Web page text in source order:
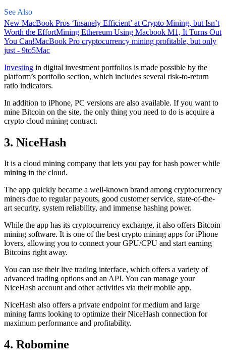
See Also
New MacBook Pros ‘Insanely Efficient’ at Crypto Mining, but Isn’t
Worth the EffortMining Ethereum Using Macbook M1, It Turns Out
You Can!MacBook Pro cryptocurrency mining profitable, but only
just - 9to5Mac
Investing in digital investment portfolios is made possible by the
platform’s portfolio section, which includes several risk-to-return
ratio indicators.
In addition to iPhone, PC versions are also available. If you want to
mine Bitcoin on the site, the only thing you need to do is acquire a
crypto cloud mining contract.
3. NiceHash
It is a cloud mining company that lets you pay for hash power while
mining in the cloud.
The app quickly became a well-known brand among cryptocurrency
miners due to regular payouts, good customer service, state-of-the-
art security, system reliability, and immense hashing power.
While the app has its cryptocurrency exchange, it also offers Bitcoin
mining software. It is one of the best crypto mining apps for iPhone
lovers, allowing you to connect your GPU/CPU and start earning
Bitcoins right away.
You can use their live trading interface, which offers a variety of
advanced trading options and an API. You can manage your
NiceHash account and other activities via their mobile app.
NiceHash also offers a private endpoint for medium and large
mining farms looking to optimize their NiceHash connection for
maximum performance and profitability.
4. Robomine